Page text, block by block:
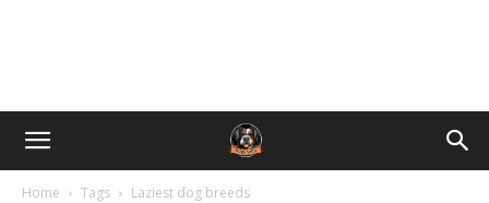
Home Tags Laziest dog breeds